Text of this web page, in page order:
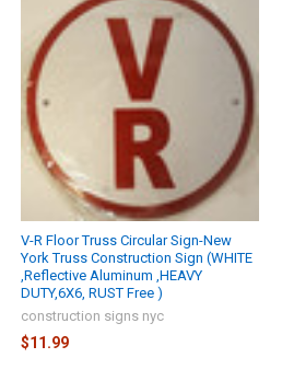
V-R Floor Truss Circular Sign-New
York Truss Construction Sign (WHITE
,Reflective Aluminum ,HEAVY
DUTY,6X6, RUST Free )
construction signs nyc
$11.99